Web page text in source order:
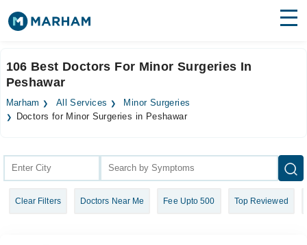
Surgeries
Medicines Labs
Join as Doctor
106 Best Doctors For Minor Surgeries In
Peshawar
Marham All Services
Minor Surgeries
Doctors for Minor Surgeries in Peshawar
Clear Filters Doctors Near Me Fee Upto 500 Top Reviewed